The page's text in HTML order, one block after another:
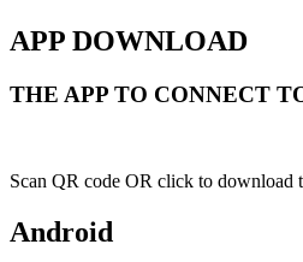
APP DOWNLOAD
THE APP TO CONNECT
Scan QR code OR click to download
Android